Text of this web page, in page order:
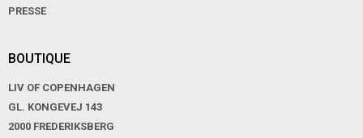
PRESSE
BOUTIQUE
LIV OF COPENHAGEN
GL. KONGEVEJ 143
2000 FREDERIKSBERG